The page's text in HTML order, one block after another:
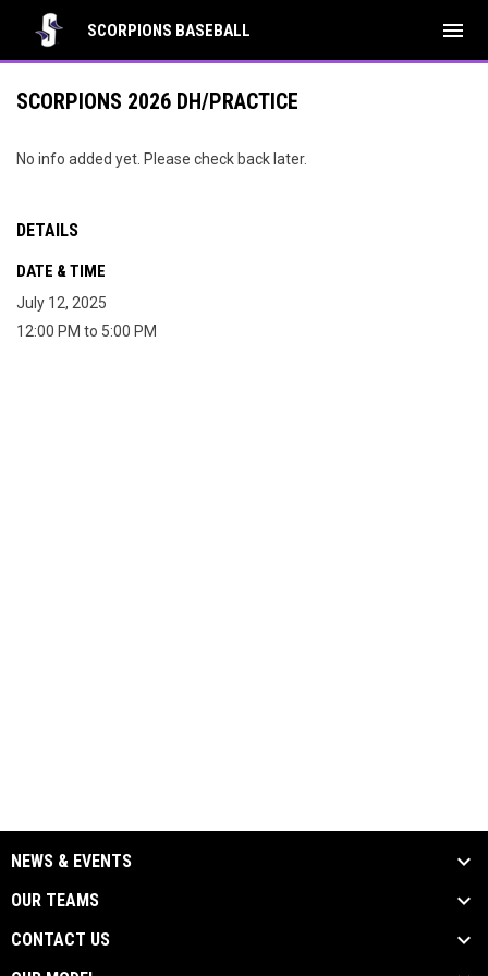
SCORPIONS BASEBALL menu
SCORPIONS 2026 DH/PRACTICE
No info added yet. Please check back later.
DETAILS
DATE & TIME
July 12, 2025
12:00 PM to 5:00 PM
NEWS & EVENTS
OUR TEAMS
CONTACT US